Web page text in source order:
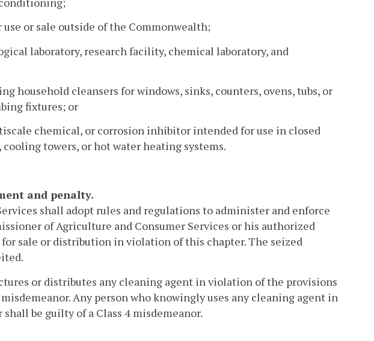
or sale outside of the Commonwealth;
laboratory, research facility, chemical laboratory, and
household cleansers for windows, sinks, counters, ovens, tubs, or
fixtures; or
chemical, or corrosion inhibitor intended for use in closed
towers, or hot water heating systems.
and penalty.
shall adopt rules and regulations to administer and enforce
of Agriculture and Consumer Services or his authorized
sale or distribution in violation of this chapter. The seized
or distributes any cleaning agent in violation of the provisions
Any person who knowingly uses any cleaning agent in
be guilty of a Class 4 misdemeanor.